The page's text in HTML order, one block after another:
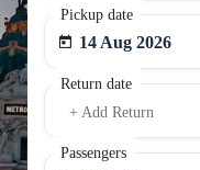
Pickup date
14 Aug 2026
Return date
+ Add Return
Passengers